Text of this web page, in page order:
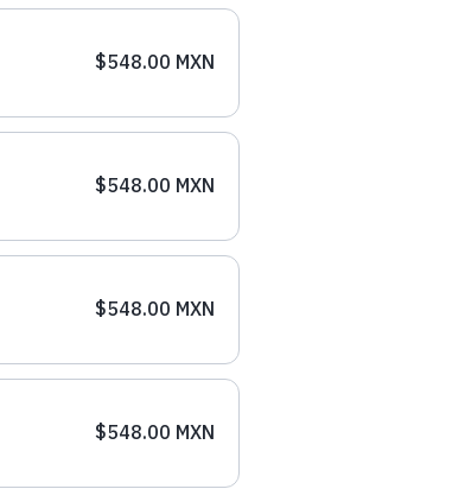
$548.00 MXN
$548.00 MXN
$548.00 MXN
$548.00 MXN